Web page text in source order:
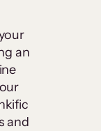
an
and